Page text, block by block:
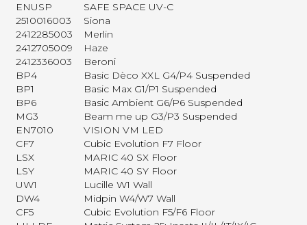
ENUSP
SAFE SPACE UV-C
2510016003
Siona
2412285003
Merlin
2412705009
Haze
2412336003
Beroni
BP4
Basic Dèco XXL G4/P4 Suspended
BP1
Basic Max G1/P1 Suspended
BP6
Basic Ambient G6/P6 Suspended
MG3
Beam me up G3/P3 Suspended
EN7010
VISION VM LED
CF7
Cubic Evolution F7 Floor
LSX
MARIC 40 SX Floor
LSY
MARIC 40 SY Floor
UW1
Lucille W1 Wall
DW4
Midpin W4/W7 Wall
CF5
Cubic Evolution F5/F6 Floor